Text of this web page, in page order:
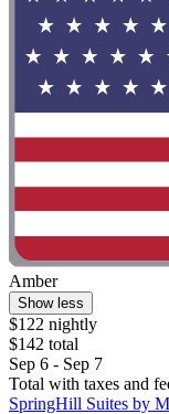
Amber
Show less
$122 nightly
$142 total
Sep 6 - Sep 7
Total with taxes and
SpringHill Suites by